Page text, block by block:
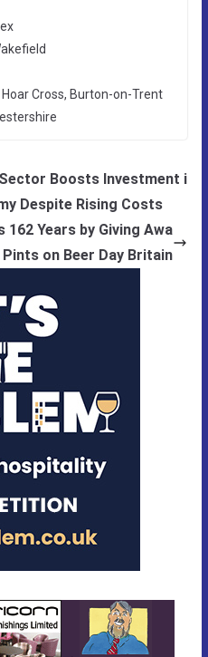
Cross, Burton-on-Trent
Boosts Investment i
Despite Rising Costs
Years by Giving Awa
Pints on Beer Day Britain